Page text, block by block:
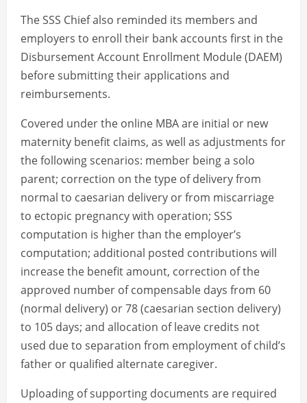
The SSS Chief also reminded its members and
employers to enroll their bank accounts first in the
Disbursement Account Enrollment Module (DAEM)
before submitting their applications and
reimbursements.
Covered under the online MBA are initial or new
maternity benefit claims, as well as adjustments for
the following scenarios: member being a solo
parent; correction on the type of delivery from
normal to caesarian delivery or from miscarriage
to ectopic pregnancy with operation; SSS
computation is higher than the employer’s
computation; additional posted contributions will
increase the benefit amount, correction of the
approved number of compensable days from 60
(normal delivery) or 78 (caesarian section delivery)
to 105 days; and allocation of leave credits not
used due to separation from employment of child’s
father or qualified alternate caregiver.
Uploading of supporting documents are required